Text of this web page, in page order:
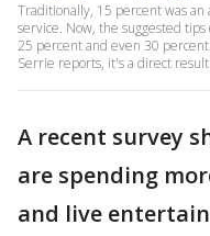
Traditionally, 15 percent was
service. Now, the suggested
25 percent and even 30
Serrie reports, it's a direct
A recent survey
are spending
and live